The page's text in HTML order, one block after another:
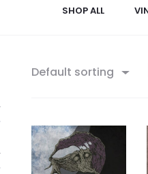
SHOP ALL
Default sorting